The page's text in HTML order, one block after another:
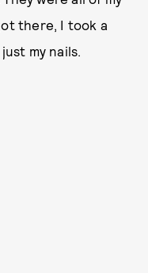
there, I took a
my nails.